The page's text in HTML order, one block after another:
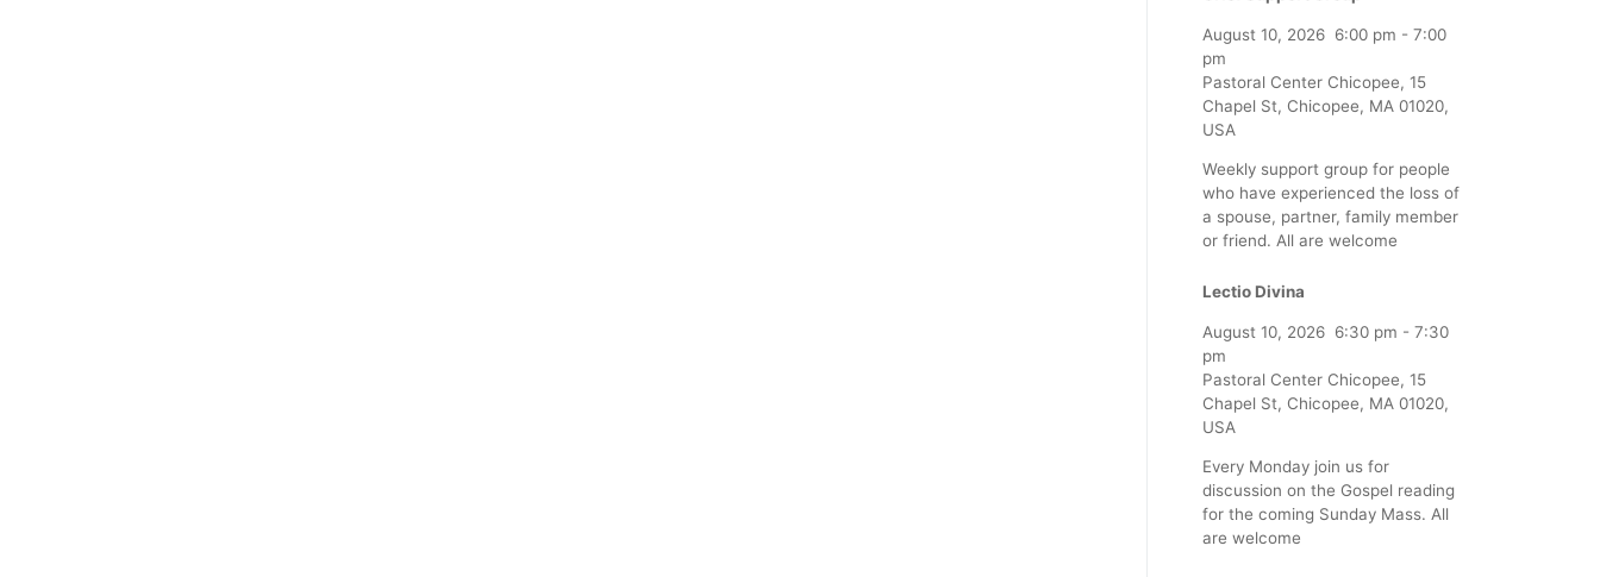
August 10, 2026 6:00 pm - 7:00
pm
Pastoral Center Chicopee, 15
Chapel St, Chicopee, MA 01020,
USA
Weekly support group for people
who have experienced the loss of
a spouse, partner, family member
or friend. All are welcome
Lectio Divina
August 10, 2026 6:30 pm - 7:30
pm
Pastoral Center Chicopee, 15
Chapel St, Chicopee, MA 01020,
USA
Every Monday join us for
discussion on the Gospel reading
for the coming Sunday Mass. All
are welcome